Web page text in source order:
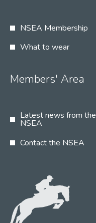
NSEA Membership
What to wear
Members' Area
Latest news from the
NSEA
Contact the NSEA